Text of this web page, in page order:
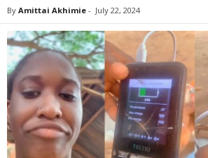
By Amittai Akhimie - July 22, 2024